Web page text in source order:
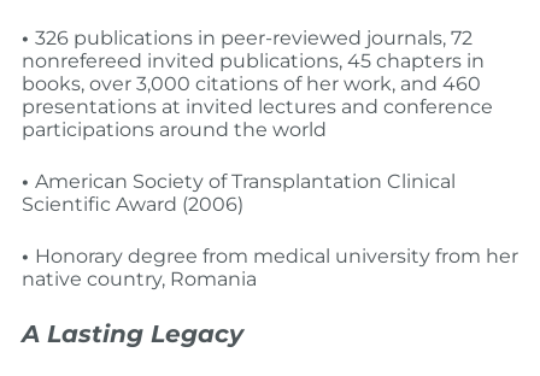
• 326 publications in peer-reviewed journals, 72
non­refereed invited publications, 45 chapters in
books, over 3,000 citations of her work, and 460
presentations at invited lectures and conference
participations around the world
• American Society of Transplantation Clinical
Scientific Award (2006)
• Honorary degree from medical university from her
native country, Romania
A Lasting Legacy